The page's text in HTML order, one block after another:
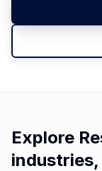
Explore